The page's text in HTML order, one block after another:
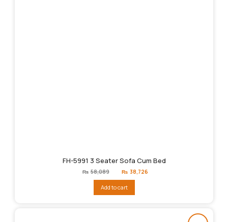
FH-5991 3 Seater Sofa Cum Bed
₨ 58,089
Original
price
₨58,089.
₨ 38,726
Add to cart